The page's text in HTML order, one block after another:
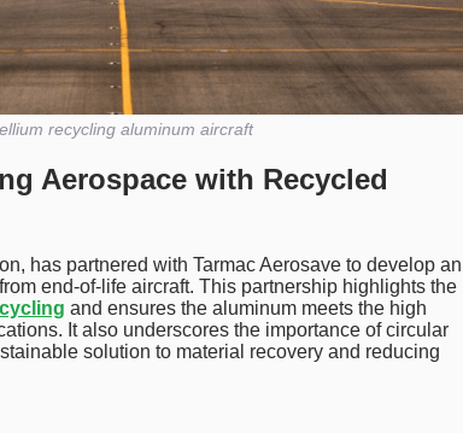
recycling aluminum aircraft
Aerospace with Recycled
has partnered with Tarmac Aerosave to develop an
end-of-life aircraft. This partnership highlights the
and ensures the aluminum meets the high
It also underscores the importance of circular
solution to material recovery and reducing